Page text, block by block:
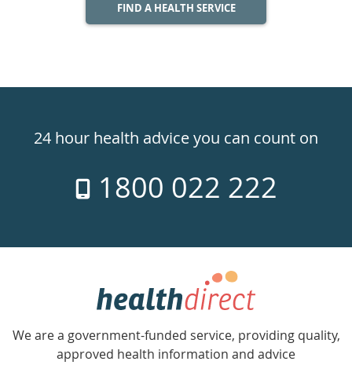
FIND A HEALTH SERVICE
24hr
week
24 hour health advice you can count on
1800 022 222
Government
Accredited
with
We are a government-funded service, providing quality,
approved health information and advice